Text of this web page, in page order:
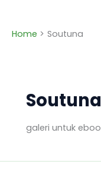
content
Home Soutuna
Soutuna
galeri untuk